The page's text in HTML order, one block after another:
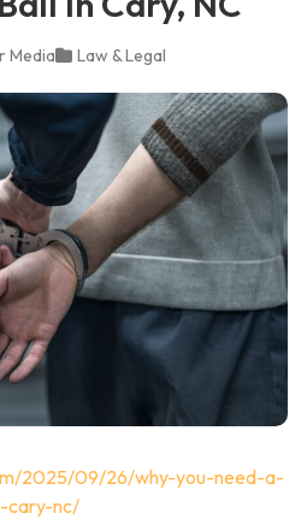
Media Law & Legal
2025/09/26/why-you-need-a-
cary-nc/